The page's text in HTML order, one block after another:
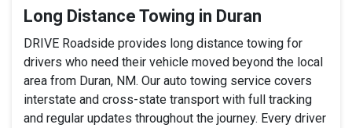
Long Distance Towing in Duran
DRIVE Roadside provides long distance towing for
drivers who need their vehicle moved beyond the local
area from Duran, NM. Our auto towing service covers
interstate and cross-state transport with full tracking
and regular updates throughout the journey. Every driver